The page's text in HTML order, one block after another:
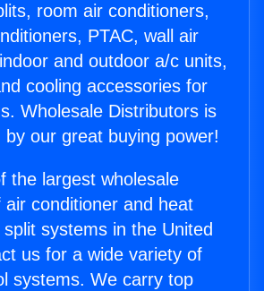
room air conditioners,
PTAC, wall air
and outdoor a/c units,
cooling accessories for
Wholesale Distributors is
by our great buying power!
the largest wholesale
conditioner and heat
systems in the United
us for a wide variety of
systems. We carry top